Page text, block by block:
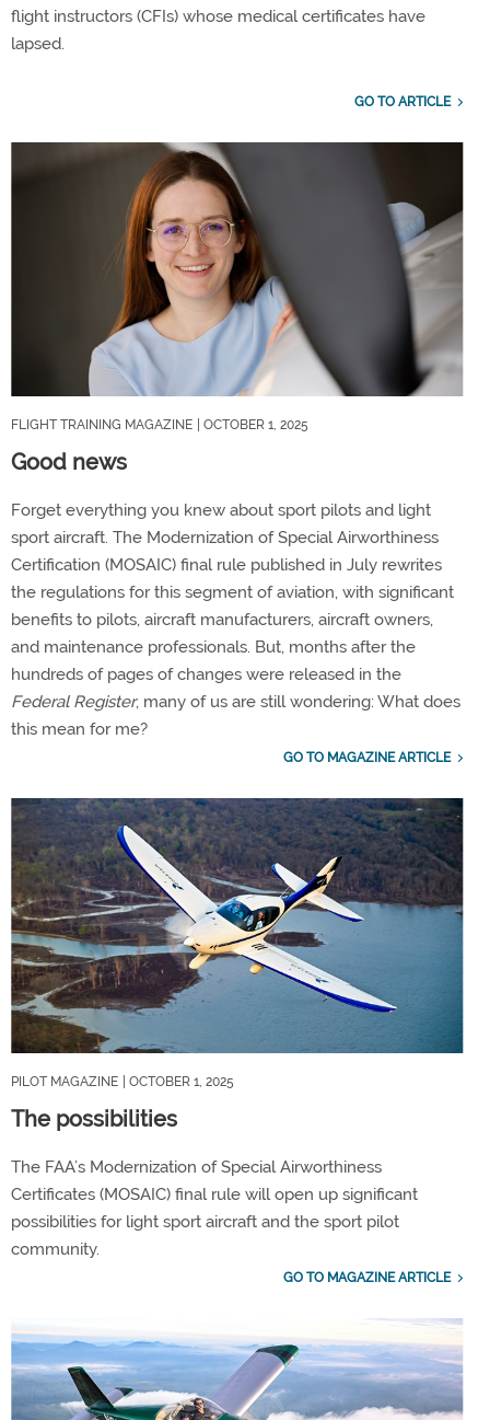
flight instructors (CFIs) whose medical certificates have
lapsed.
GO TO ARTICLE
FLIGHT TRAINING MAGAZINE | OCTOBER 1, 2025
Good news
Forget everything you knew about sport pilots and light
sport aircraft. The Modernization of Special Airworthiness
Certification (MOSAIC) final rule published in July rewrites
the regulations for this segment of aviation, with significant
benefits to pilots, aircraft manufacturers, aircraft owners,
and maintenance professionals. But, months after the
hundreds of pages of changes were released in the
Federal Register, many of us are still wondering: What does
this mean for me?
GO TO MAGAZINE ARTICLE
PILOT MAGAZINE | OCTOBER 1, 2025
The possibilities
The FAA’s Modernization of Special Airworthiness
Certificates (MOSAIC) final rule will open up significant
possibilities for light sport aircraft and the sport pilot
community.
GO TO MAGAZINE ARTICLE